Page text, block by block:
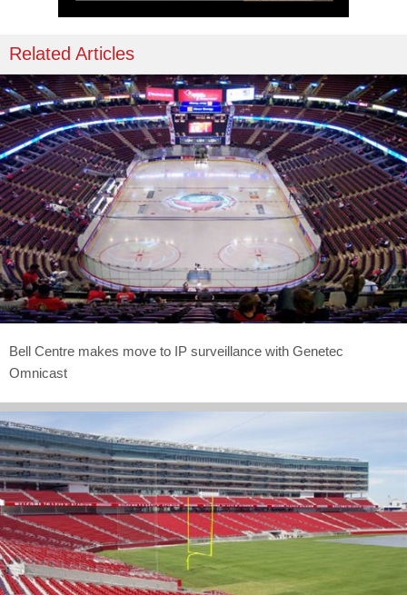
Related Articles
Bell Centre makes move to IP surveillance with Genetec
Omnicast